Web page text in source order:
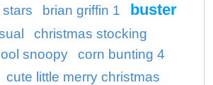
stars brian griffin 1
buster
christmas stocking
snoopy corn bunting 4
cute little merry christmas